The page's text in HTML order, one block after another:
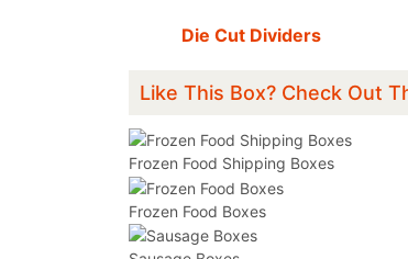
Die Cut Dividers
Like This Box? Check Out
Frozen Food Shipping Boxes
Frozen Food Boxes